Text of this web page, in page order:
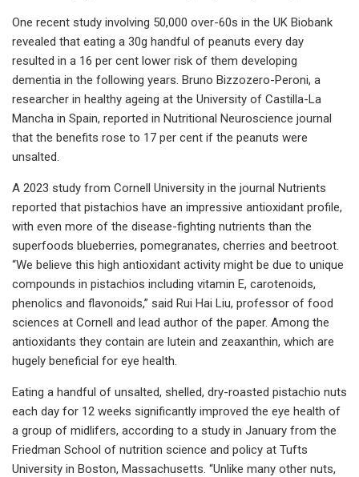
One recent study involving 50,000 over-60s in the UK Biobank
revealed that eating a 30g handful of peanuts every day
resulted in a 16 per cent lower risk of them developing
dementia in the following years. Bruno Bizzozero-Peroni, a
researcher in healthy ageing at the University of Castilla-La
Mancha in Spain, reported in Nutritional Neuroscience journal
that the benefits rose to 17 per cent if the peanuts were
unsalted.
A 2023 study from Cornell University in the journal Nutrients
reported that pistachios have an impressive antioxidant profile,
with even more of the disease-fighting nutrients than the
superfoods blueberries, pomegranates, cherries and beetroot.
“We believe this high antioxidant activity might be due to unique
compounds in pistachios including vitamin E, carotenoids,
phenolics and flavonoids,” said Rui Hai Liu, professor of food
sciences at Cornell and lead author of the paper. Among the
antioxidants they contain are lutein and zeaxanthin, which are
hugely beneficial for eye health.
Eating a handful of unsalted, shelled, dry-roasted pistachio nuts
each day for 12 weeks significantly improved the eye health of
a group of midlifers, according to a study in January from the
Friedman School of nutrition science and policy at Tufts
University in Boston, Massachusetts. “Unlike many other nuts,